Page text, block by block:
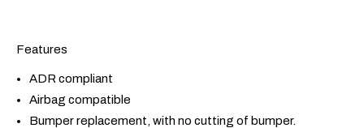
Features
ADR compliant
Airbag compatible
Bumper replacement, with no cutting of bumper.